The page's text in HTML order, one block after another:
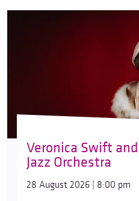
Veronica Swift
Jazz Orchestra
28 August 2026 | 8:00 pm